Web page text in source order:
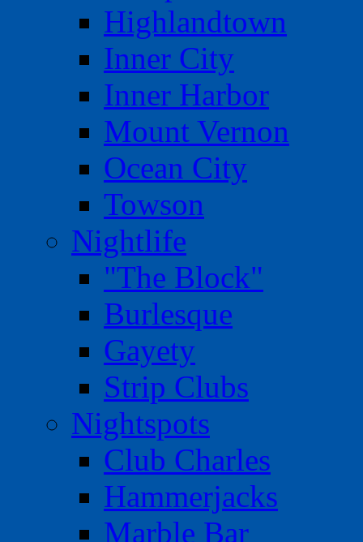
Highlandtown
Inner City
Inner Harbor
Mount Vernon
Ocean City
Towson
Nightlife
"The Block"
Burlesque
Gayety
Strip Clubs
Nightspots
Club Charles
Hammerjacks
Marble Bar